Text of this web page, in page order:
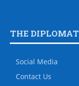
THE DIPLOMAT
Social Media
Contact Us